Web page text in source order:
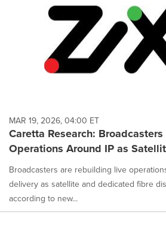
each
option
is
selected.
MAR 19, 2026, 04:00 ET
Caretta Research:
Operations Around IP as
Broadcasters are rebuilding live
delivery as satellite and dedicated fibre
according to new...